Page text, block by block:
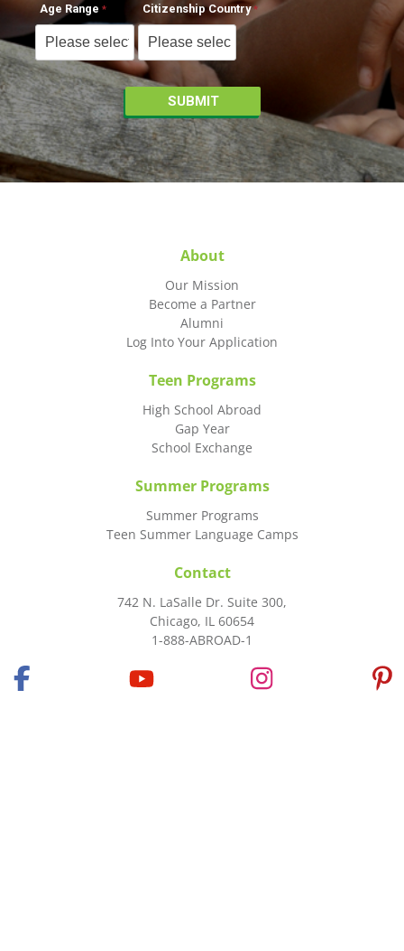
Age Range Citizenship Country
About
Our Mission
Become a Partner
Alumni
Log Into Your Application
Teen Programs
High School Abroad
Gap Year
School Exchange
Summer Programs
Summer Programs
Teen Summer Language Camps
Contact
742 N. LaSalle Dr. Suite 300,
Chicago, IL 60654
1-888-ABROAD-1